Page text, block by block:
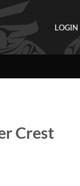
LOGIN
Crest